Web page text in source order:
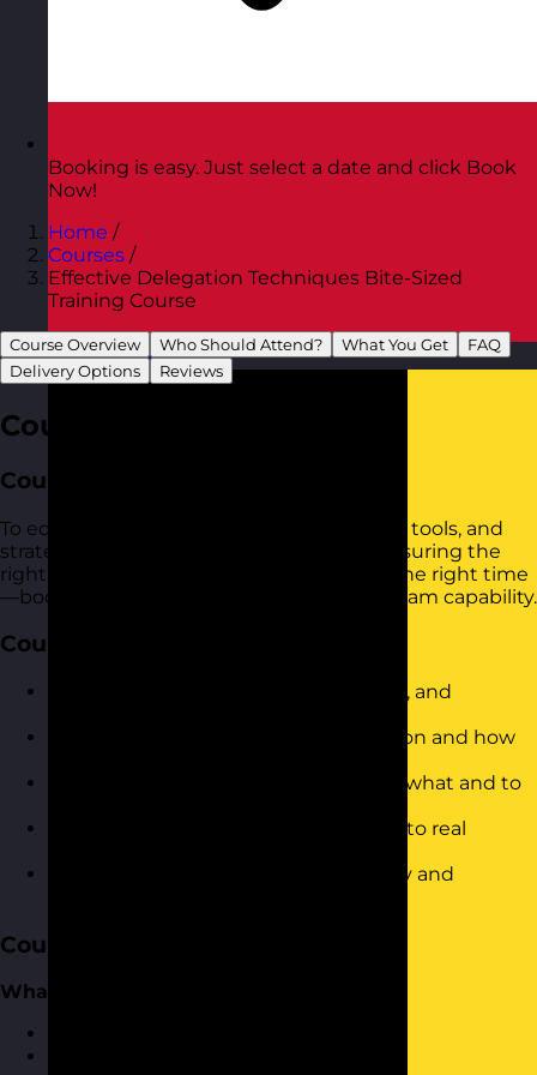
Austria Visit site
Booking is easy. Just select a date and click Book
Now!
Home /
Courses /
Effective Delegation Techniques Bite-Sized
Training Course
Course Overview Who Should Attend? What You Get
FAQ
Delivery Options
Reviews
Course Overview
Course Aim
To equip participants with the confidence, tools, and
strategies to delegate tasks effectively, ensuring the
right work is done by the right people at the right time
—boosting productivity and developing team capability.
Course Objectives
Define what delegation is (and is not), and
Identify common barriers to delegation and how
Use a structured approach to decide what and to
Apply a 5-step delegation framework to real
Communicate delegated tasks clearly and
Course Content
What is Delegation?